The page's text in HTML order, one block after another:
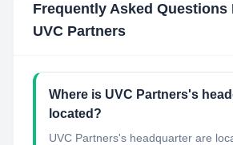
Frequently Asked Questions
UVC Partners
Where is UVC Partners's
located?
UVC Partners's headquarter are